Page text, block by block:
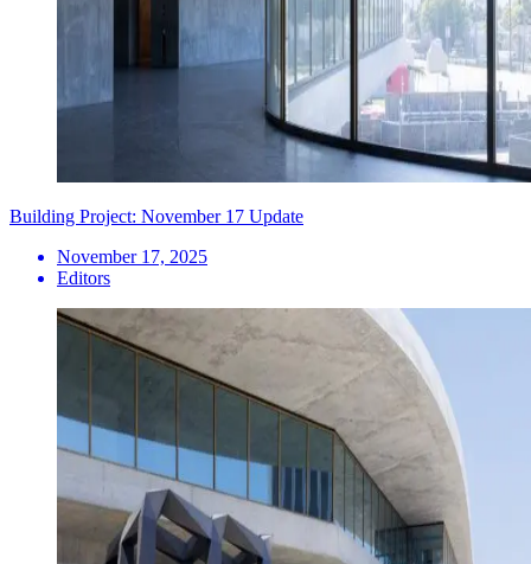
Building Project: November 17 Update
November 17, 2025
Editors